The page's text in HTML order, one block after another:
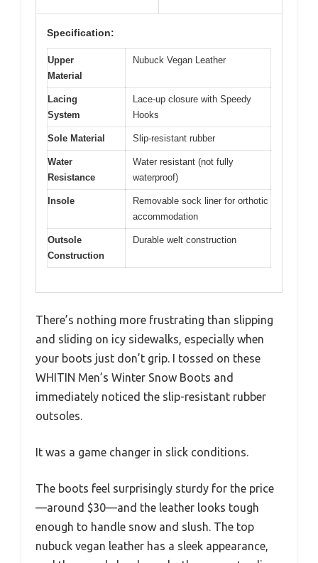
Specification:
Upper
Material
Nubuck Vegan Leather
Lacing
System
Lace-up closure with Speedy
Hooks
Sole Material Slip-resistant rubber
Water
Resistance
Water resistant (not fully
waterproof)
Insole
Removable sock liner for orthotic
accommodation
Outsole
Construction
Durable welt construction
There’s nothing more frustrating than slipping
and sliding on icy sidewalks, especially when
your boots just don’t grip. I tossed on these
WHITIN Men’s Winter Snow Boots and
immediately noticed the slip-resistant rubber
outsoles.
It was a game changer in slick conditions.
The boots feel surprisingly sturdy for the price
—around $30—and the leather looks tough
enough to handle snow and slush. The top
nubuck vegan leather has a sleek appearance,